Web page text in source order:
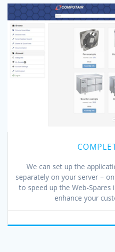
We can set up the
separately on your server –
to speed up the Web-
enhance your